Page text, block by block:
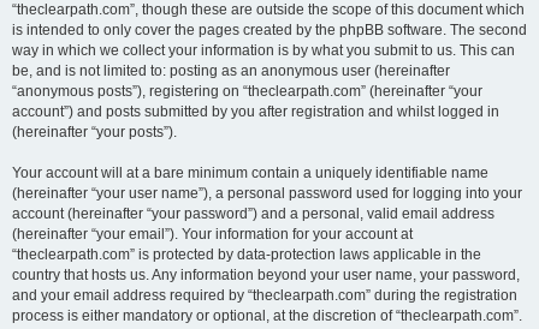
“theclearpath.com”, though these are outside the scope of this document which
is intended to only cover the pages created by the phpBB software. The second
way in which we collect your information is by what you submit to us. This can
be, and is not limited to: posting as an anonymous user (hereinafter
“anonymous posts”), registering on “theclearpath.com” (hereinafter “your
account”) and posts submitted by you after registration and whilst logged in
(hereinafter “your posts”).
Your account will at a bare minimum contain a uniquely identifiable name
(hereinafter “your user name”), a personal password used for logging into your
account (hereinafter “your password”) and a personal, valid email address
(hereinafter “your email”). Your information for your account at
“theclearpath.com” is protected by data-protection laws applicable in the
country that hosts us. Any information beyond your user name, your password,
and your email address required by “theclearpath.com” during the registration
process is either mandatory or optional, at the discretion of “theclearpath.com”.